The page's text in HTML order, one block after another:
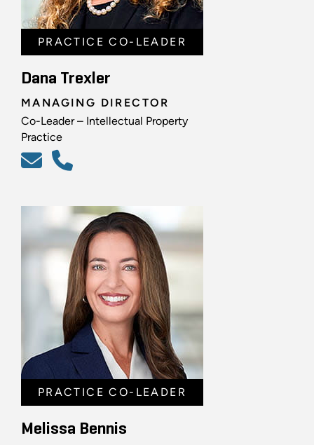
PRACTICE CO-LEADER
Dana Trexler
MANAGING DIRECTOR
Co-Leader – Intellectual Property
Practice
PRACTICE CO-LEADER
Melissa Bennis